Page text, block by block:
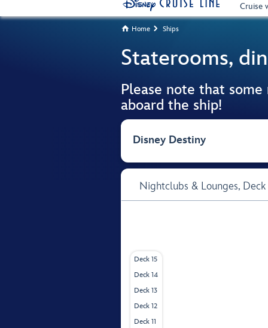
Cruise
 Home  Ships
Staterooms,
Please note that
aboard the ship!
Disney Destiny
Nightclubs & Lounges, Deck
Deck 15
Deck 14
Deck 13
Deck 12
Deck 11